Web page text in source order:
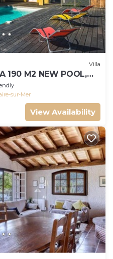
Villa
190 M2 NEW POOL,
10 PEOPLE
sur-Mer
View Availability